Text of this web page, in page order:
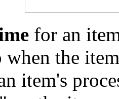
for an
the
item's